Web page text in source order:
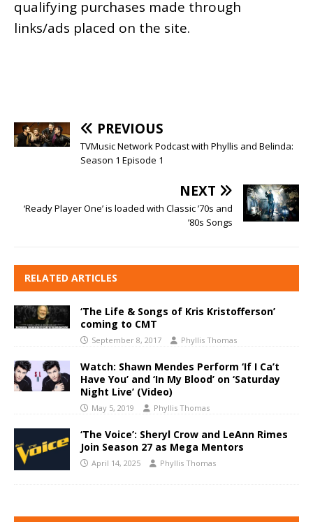
qualifying purchases made through
links/ads placed on the site.
PREVIOUS
TVMusic Network Podcast with Phyllis and Belinda:
Season 1 Episode 1
NEXT
‘Ready Player One’ is loaded with Classic ’70s and
’80s Songs
RELATED ARTICLES
‘The Life & Songs of Kris Kristofferson’
coming to CMT
September 8, 2017 Phyllis Thomas
Watch: Shawn Mendes Perform ‘If I Ca’t
Have You’ and ‘In My Blood’ on ‘Saturday
Night Live’ (Video)
May 5, 2019 Phyllis Thomas
‘The Voice’: Sheryl Crow and LeAnn Rimes
Join Season 27 as Mega Mentors
April 14, 2025 Phyllis Thomas